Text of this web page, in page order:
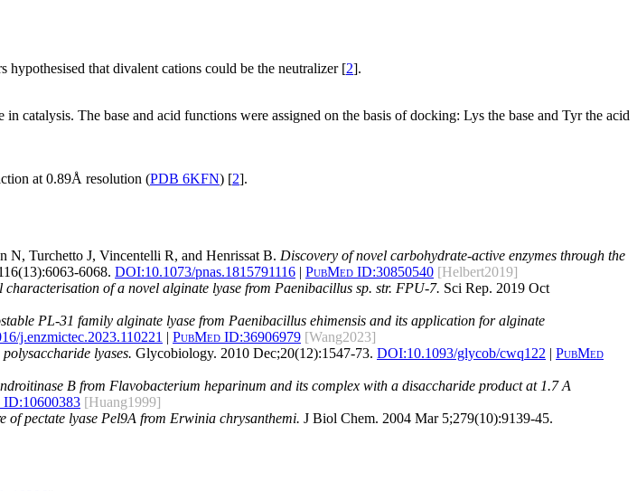
that divalent cations could be the neutralizer [2].
The base and acid functions were assigned on the basis of docking: Lys the base and Tyr the acid
at 0.89Å resolution (PDB 6KFN) [2].
Turchetto J, Vincentelli R, and Henrissat B. Discovery of novel carbohydrate-active enzymes through the
6068. DOI:10.1073/pnas.1815791116 | PubMed ID:30850540 [Helbert2019]
of a novel alginate lyase from Paenibacillus sp. str. FPU-7. Sci Rep. 2019 Oct
PL-31 family alginate lyase from Paenibacillus ehimensis and its application for alginate
j.enzmictec.2023.110221 | PubMed ID:36906979 [Wang2023]
lyases. Glycobiology. 2010 Dec;20(12):1547-73. DOI:10.1093/glycob/cwq122 | PubMed
B from Flavobacterium heparinum and its complex with a disaccharide product at 1.7 A
ID:10600383 [Huang1999]
of pectate lyase Pel9A from Erwinia chrysanthemi. J Biol Chem. 2004 Mar 5;279(10):9139-45.